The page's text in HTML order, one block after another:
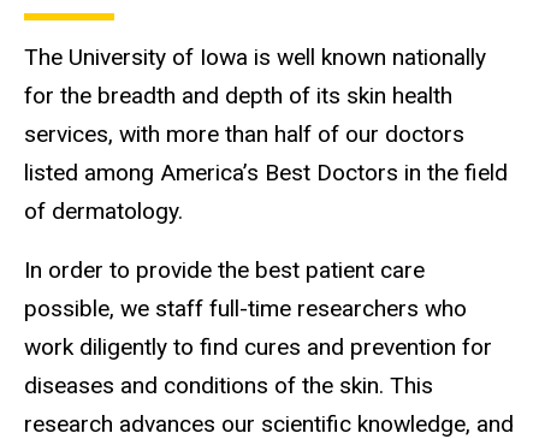
The University of Iowa is well known nationally
for the breadth and depth of its skin health
services, with more than half of our doctors
listed among America’s Best Doctors in the field
of dermatology.
In order to provide the best patient care
possible, we staff full-time researchers who
work diligently to find cures and prevention for
diseases and conditions of the skin. This
research advances our scientific knowledge, and